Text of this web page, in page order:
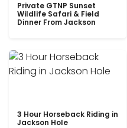
Private GTNP Sunset
Wildlife Safari & Field
Dinner From Jackson
3 Hour Horseback Riding in
Jackson Hole